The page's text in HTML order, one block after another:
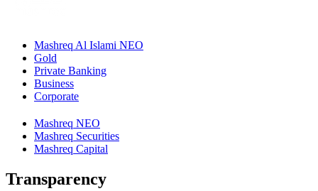
Mashreq Al Islami NEO
Gold
Private Banking
Business
Corporate
Mashreq NEO
Mashreq Securities
Mashreq Capital
Transparency